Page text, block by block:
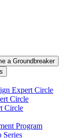
a Groundbreaker
Expert Circle
Circle
Circle
Program
Series